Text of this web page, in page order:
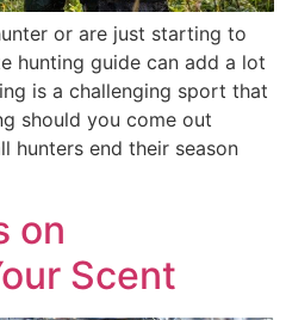
or are just starting to
hunting guide can add a lot
is a challenging sport that
should you come out
hunters end their season
on
Scent